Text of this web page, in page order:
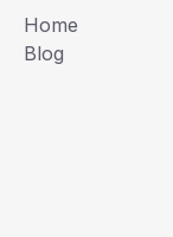
Home
Blog